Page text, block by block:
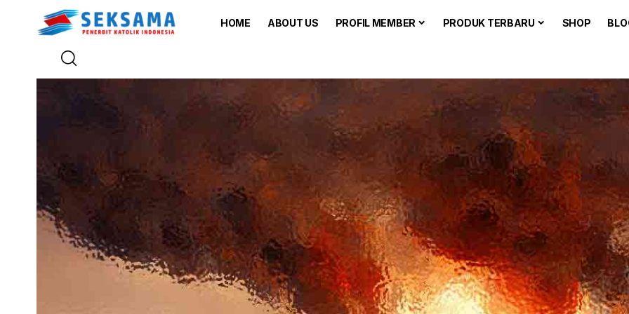
HOME ABOUT US PROFIL MEMBER PRODUK TERBARU SHOP